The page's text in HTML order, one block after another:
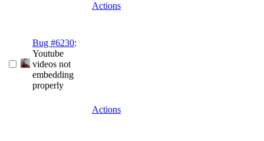
Actions
Bug #6230:
Youtube
videos not
embedding
properly
Actions